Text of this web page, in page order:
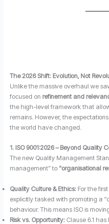
The 2026 Shift: Evolution, Not
Unlike the massive overhaul we
focused on refinement and
the high-level framework that
remains. However, the
the world have changed.
1. ISO 9001:2026 – Beyond Quality
The new Quality Management
management” to “organisational
Quality Culture & Ethics:For the first
explicitly tasked with promoting a
behaviour. This means ISO is
Risk vs. Opportunity:Clause 6.1 has